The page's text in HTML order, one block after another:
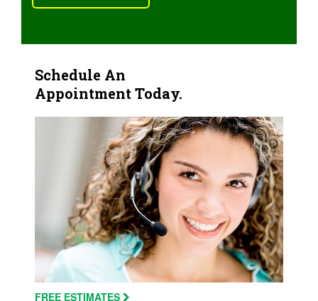
Schedule An
Appointment Today.
FREE ESTIMATES